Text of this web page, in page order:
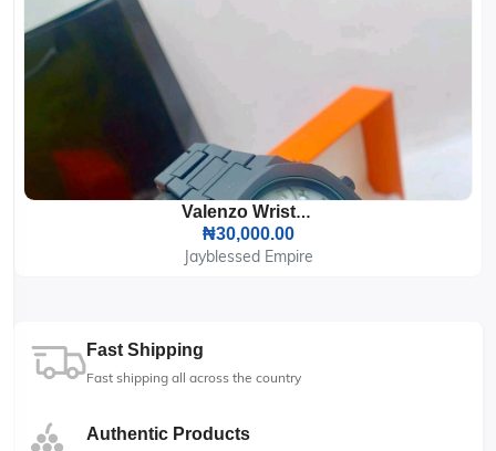
Valenzo Wrist Watch
₦30,000.00
Jayblessed Empire
Fast Shipping
Fast shipping all across the country
Authentic Products